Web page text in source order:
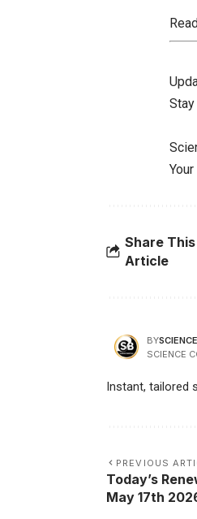
Share This
Article
BY
SCIENCE
Instant, tailored
PREVIOUS
Today’s
May 17th